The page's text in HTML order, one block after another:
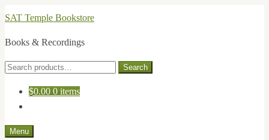
Skip
navigation
Skip
content
SAT Temple Bookstore
Books & Recordings
Search
Search
$0.00 0 items
Menu